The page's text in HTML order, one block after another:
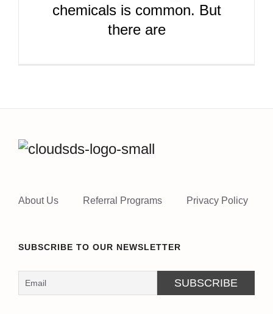
chemicals is common. But
there are
About Us Referral Programs Privacy Policy
SUBSCRIBE TO OUR NEWSLETTER